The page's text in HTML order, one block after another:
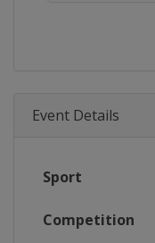
Event Details
Sport
Competition